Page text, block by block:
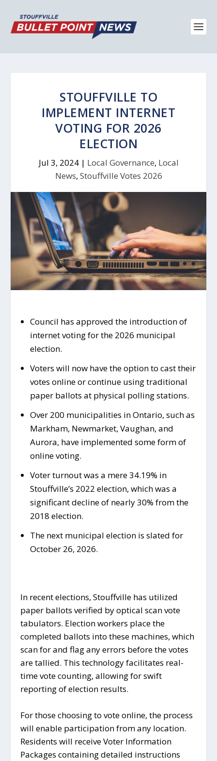
STOUFFVILLE TO
IMPLEMENT INTERNET
VOTING FOR 2026
ELECTION
Jul 3, 2024| Local Governance, Local
News, Stouffville Votes 2026
Council has approved the introduction of
internet voting for the 2026 municipal
election.
Voters will now have the option to cast their
votes online or continue using traditional
paper ballots at physical polling stations.
Over 200 municipalities in Ontario, such as
Markham, Newmarket, Vaughan, and
Aurora, have implemented some form of
online voting.
Voter turnout was a mere 34.19% in
Stouffville’s 2022 election, which was a
significant decline of nearly 30% from the
2018 election.
The next municipal election is slated for
October 26, 2026.
In recent elections, Stouffville has utilized
paper ballots verified by optical scan vote
tabulators. Election workers place the
completed ballots into these machines, which
scan for and flag any errors before the votes
are tallied. This technology facilitates real-
time vote counting, allowing for swift
reporting of election results.
For those choosing to vote online, the process
will enable participation from any location.
Residents will receive Voter Information
Packages containing detailed instructions